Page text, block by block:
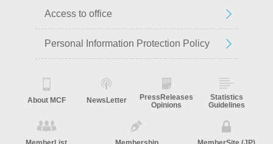
Access to office
Personal Information Protection Policy
About MCF NewsLetter
PressReleases
Opinions
Statistics
Guidelines